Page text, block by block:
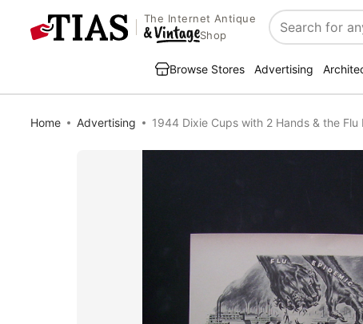
The Internet Antique
Shop
Search
Browse Stores Advertising
Home Advertising 1944 Dixie Cups with 2 Hands & the Flu